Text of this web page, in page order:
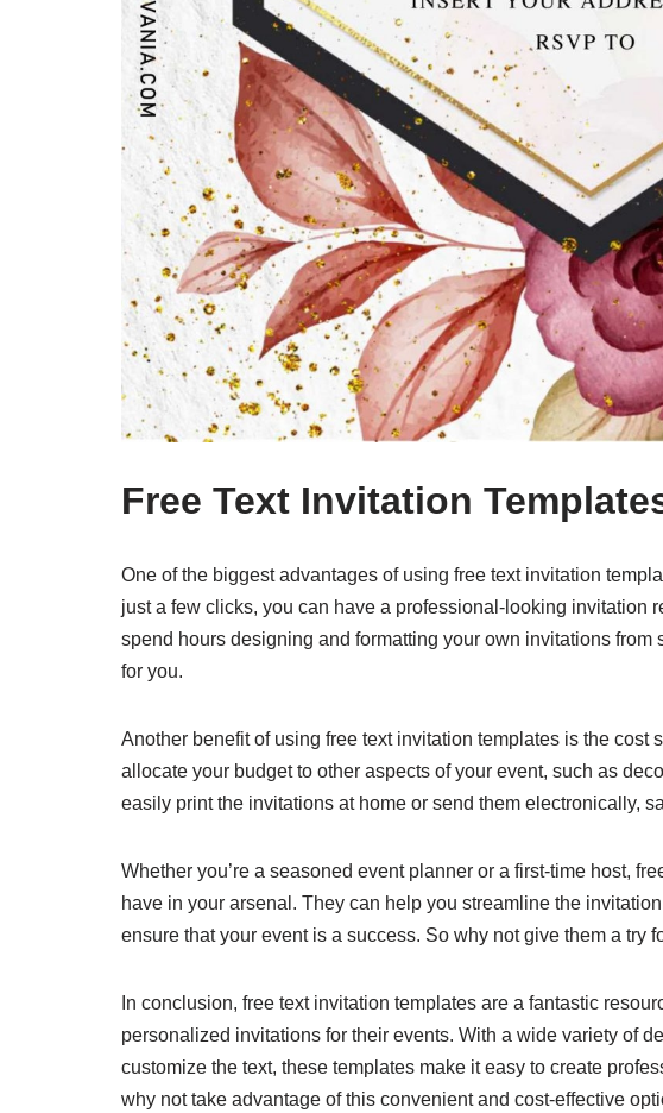
Free Text Invitation
One of the biggest advantages of using free text invitation
just a few clicks, you can have a professional-looking invitation
spend hours designing and formatting your own invitations
for you.
Another benefit of using free text invitation templates is the cost
allocate your budget to other aspects of your event, such as
easily print the invitations at home or send them electronically,
Whether you’re a seasoned event planner or a first-time host,
have in your arsenal. They can help you streamline the
ensure that your event is a success. So why not give them a try
In conclusion, free text invitation templates are a fantastic
personalized invitations for their events. With a wide variety of
customize the text, these templates make it easy to create
why not take advantage of this convenient and cost-effective